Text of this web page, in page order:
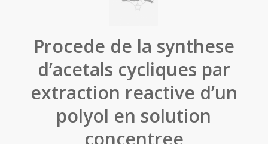
Procede de la synthese
d’acetals cycliques par
extraction reactive d’un
polyol en solution
concentree